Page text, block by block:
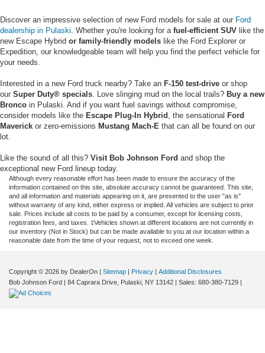
Discover an impressive selection of new Ford models for sale at our Ford
dealership in Pulaski . Whether you're looking for a fuel-efficient SUV like the
new Escape Hybrid or family-friendly models like the Ford Explorer or
Expedition, our knowledgeable team will help you find the perfect vehicle for
your needs.
Interested in a new Ford truck nearby? Take an F-150 test-drive or shop
our Super Duty® specials . Love slinging mud on the local trails? Buy a new
Bronco in Pulaski. And if you want fuel savings without compromise,
consider models like the Escape Plug-In Hybrid , the sensational Ford
Maverick or zero-emissions Mustang Mach-E that can all be found on our
lot.
Like the sound of all this? Visit Bob Johnson Ford and shop the
exceptional new Ford lineup today.
Although every reasonable effort has been made to ensure the accuracy of the
information contained on this site, absolute accuracy cannot be guaranteed. This site,
and all information and materials appearing on it, are presented to the user "as is"
without warranty of any kind, either express or implied. All vehicles are subject to prior
sale. Prices include all costs to be paid by a consumer, except for licensing costs,
registration fees, and taxes. ‡Vehicles shown at different locations are not currently in
our inventory (Not in Stock) but can be made available to you at our location within a
reasonable date from the time of your request, not to exceed one week.
Copyright © 2026 by DealerOn | Sitemap | Privacy | Additional Disclosures
Bob Johnson Ford | 84 Caprara Drive, Pulaski, NY 13142 | Sales: 680-380-7129 |